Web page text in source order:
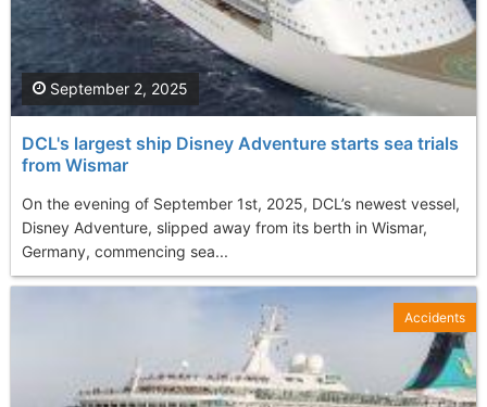
DCL's largest ship Disney Adventure starts sea trials
from Wismar
On the evening of September 1st, 2025, DCL’s newest vessel,
Disney Adventure, slipped away from its berth in Wismar,
Germany, commencing sea...
September 2, 2025
Accidents